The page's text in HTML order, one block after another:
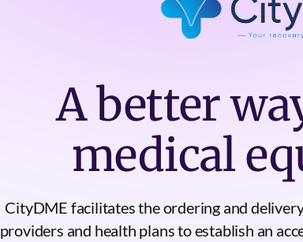
A better
medical
CityDME facilitates the ordering and
providers and health plans to establish an